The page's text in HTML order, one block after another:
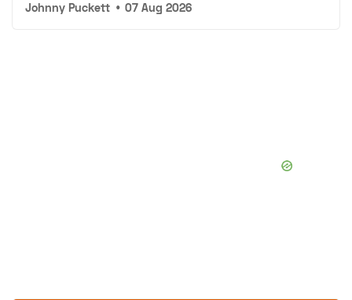
Johnny Puckett • 07 Aug 2026